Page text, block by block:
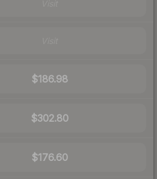
$186.98
$302.80
$176.60